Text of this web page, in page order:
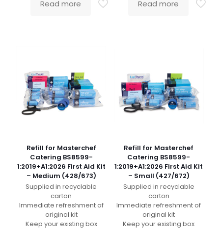
Read more Read more
Refill for Masterchef
Catering BS8599-
1:2019+A1:2026 First Aid Kit
– Medium (428/673)
Supplied in recyclable
carton
Immediate refreshment of
original kit
Keep your existing box
Refill for Masterchef
Catering BS8599-
1:2019+A1:2026 First Aid Kit
– Small (427/672)
Supplied in recyclable
carton
Immediate refreshment of
original kit
Keep your existing box